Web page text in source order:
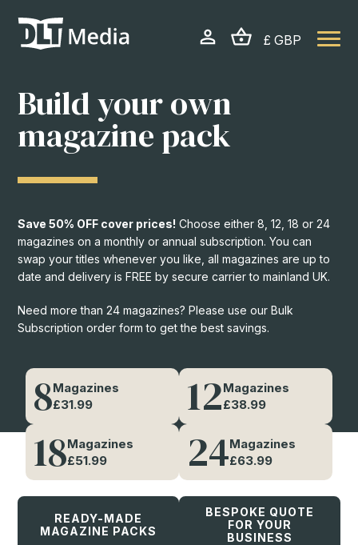
£ GBP
Build your own
magazine pack
Save 50% OFF cover prices! Choose either 8, 12, 18 or 24
magazines on a monthly or annual subscription. You can
swap your titles whenever you like, all magazines are up to
date and delivery is FREE by secure carrier to mainland UK.
Need more than 24 magazines? Please use our Bulk
Subscription order form to get the best savings.
8Magazines
£31.99
12Magazines
£38.99
18Magazines
£51.99
24Magazines
£63.99
READY-MADE
MAGAZINE PACKS
BESPOKE QUOTE
FOR YOUR
BUSINESS
Build your own magazine pack
START BUILDING
VIEW PACKS
Get a bespoke quote for your
business
DIGITAL SOLUTIONS
A smarter, contactless
entertainment platform
EXPLORE DIGI EXPLORE